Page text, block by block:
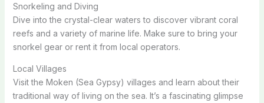
Snorkeling and Diving
Dive into the crystal-clear waters to discover vibrant coral
reefs and a variety of marine life. Make sure to bring your
snorkel gear or rent it from local operators.
Local Villages
Visit the Moken (Sea Gypsy) villages and learn about their
traditional way of living on the sea. It’s a fascinating glimpse